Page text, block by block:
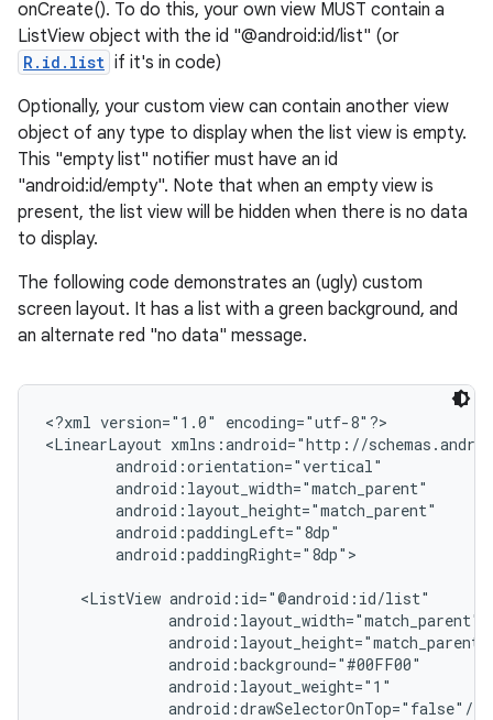
onCreate(). To do this, your own view MUST contain a
ListView object with the id "@android:id/list" (or
R.id.list if it's in code)
Optionally, your custom view can contain another view
object of any type to display when the list view is empty.
This "empty list" notifier must have an id
"android:id/empty". Note that when an empty view is
present, the list view will be hidden when there is no data
to display.
The following code demonstrates an (ugly) custom
screen layout. It has a list with a green background, and
an alternate red "no data" message.
<?xml version="1.0" encoding="utf-8"?>
<LinearLayout xmlns:android="http://
        android:orientation="vertical"
        android:layout_width="match_parent"
        android:layout_height="match_parent"
        android:paddingLeft="8dp"
        android:paddingRight="8dp">
    <ListView android:id="@android:id/list"
              android:layout_width="match_parent"
              android:layout_height="match_parent"
              android:background="#00FF00"
              android:layout_weight="1"
              android:drawSelectorOnTop="false"/>